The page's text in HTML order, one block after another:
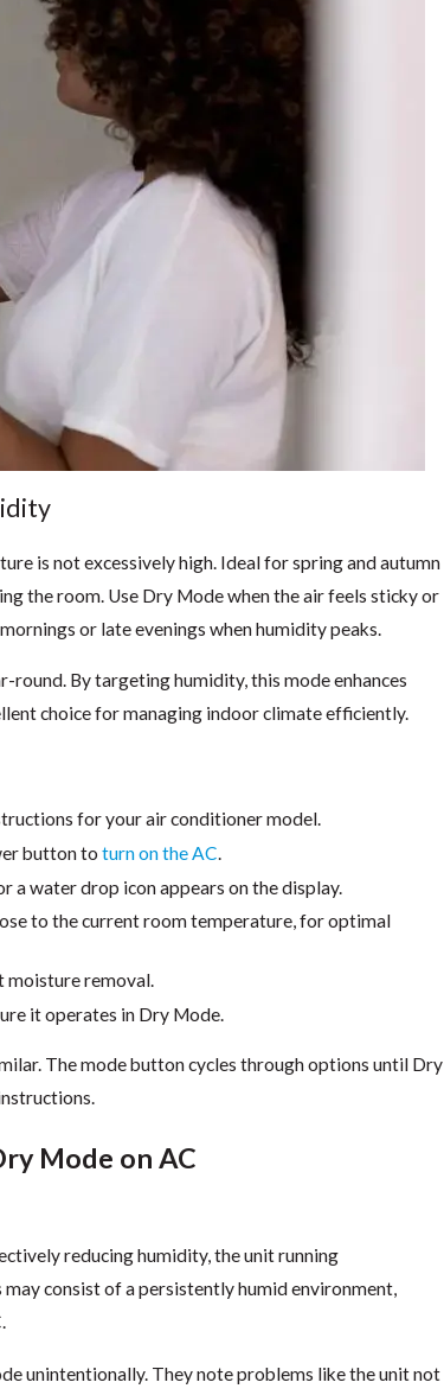
is not excessively high. Ideal for spring and autumn
the room. Use Dry Mode when the air feels sticky or
or late evenings when humidity peaks.
By targeting humidity, this mode enhances
choice for managing indoor climate efficiently.
for your air conditioner model.
button to turn on the AC.
a water drop icon appears on the display.
to the current room temperature, for optimal
moisture removal.
it operates in Dry Mode.
The mode button cycles through options until Dry
Mode on AC
reducing humidity, the unit running
consist of a persistently humid environment,
unintentionally. They note problems like the unit not